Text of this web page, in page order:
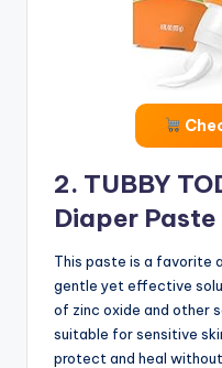
2. TUBBY
Diaper Paste
This paste is a favorite
gentle yet effective
of zinc oxide and other
suitable for sensitive
protect and heal